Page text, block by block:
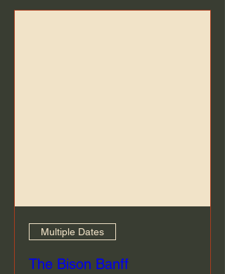
Multiple Dates
The Bison Banff